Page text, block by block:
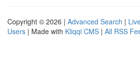
Copyright © 2026 | Advanced Search |
Users | Made with Kliqqi CMS | All RSS